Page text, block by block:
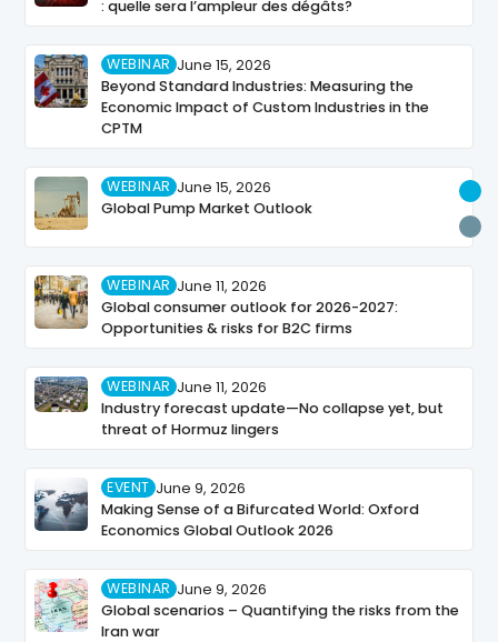
: quelle sera l’ampleur des dégâts?
WEBINAR June 15, 2026
Beyond Standard Industries: Measuring the
Economic Impact of Custom Industries in the
CPTM
WEBINAR June 15, 2026
Global Pump Market Outlook
WEBINAR June 11, 2026
Global consumer outlook for 2026-2027:
Opportunities & risks for B2C firms
WEBINAR June 11, 2026
Industry forecast update—No collapse yet, but
threat of Hormuz lingers
EVENT June 9, 2026
Making Sense of a Bifurcated World: Oxford
Economics Global Outlook 2026
WEBINAR June 9, 2026
Global scenarios – Quantifying the risks from the
Iran war